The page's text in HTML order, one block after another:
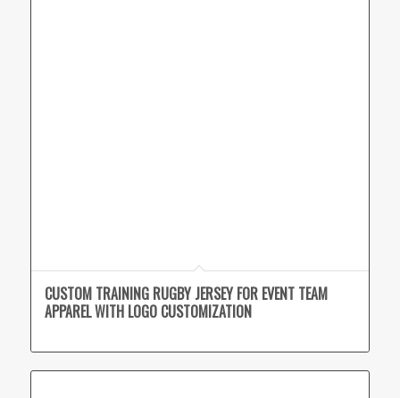
CUSTOM TRAINING RUGBY JERSEY FOR EVENT TEAM
APPAREL WITH LOGO CUSTOMIZATION